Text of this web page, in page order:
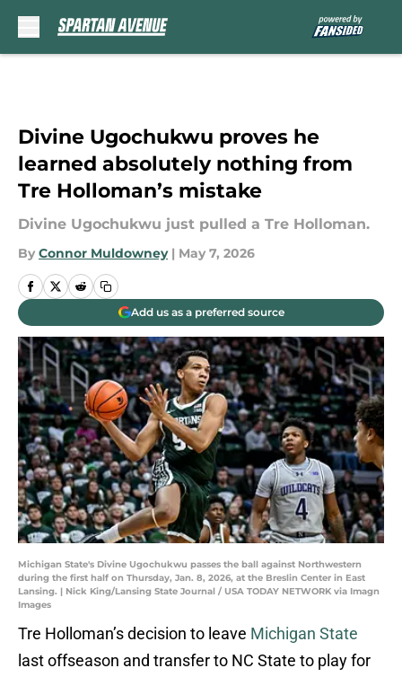
Divine Ugochukwu proves he
learned absolutely nothing from
Tre Holloman’s mistake
Divine Ugochukwu just pulled a Tre Holloman.
By Connor Muldowney | May 7, 2026
Add us as a preferred source
Michigan State's Divine Ugochukwu passes the ball against Northwestern
during the first half on Thursday, Jan. 8, 2026, at the Breslin Center in East
Lansing. | Nick King/Lansing State Journal / USA TODAY NETWORK via Imagn
Images
Tre Holloman’s decision to leave Michigan State
last offseason and transfer to NC State to play for